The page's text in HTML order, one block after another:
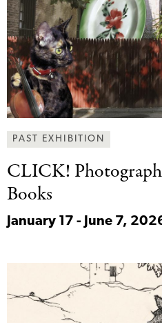
PAST EXHIBITION
CLICK!
Books
January 17 - June 7,